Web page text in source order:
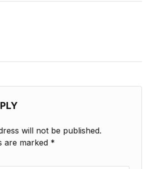
will not be published.
are marked *